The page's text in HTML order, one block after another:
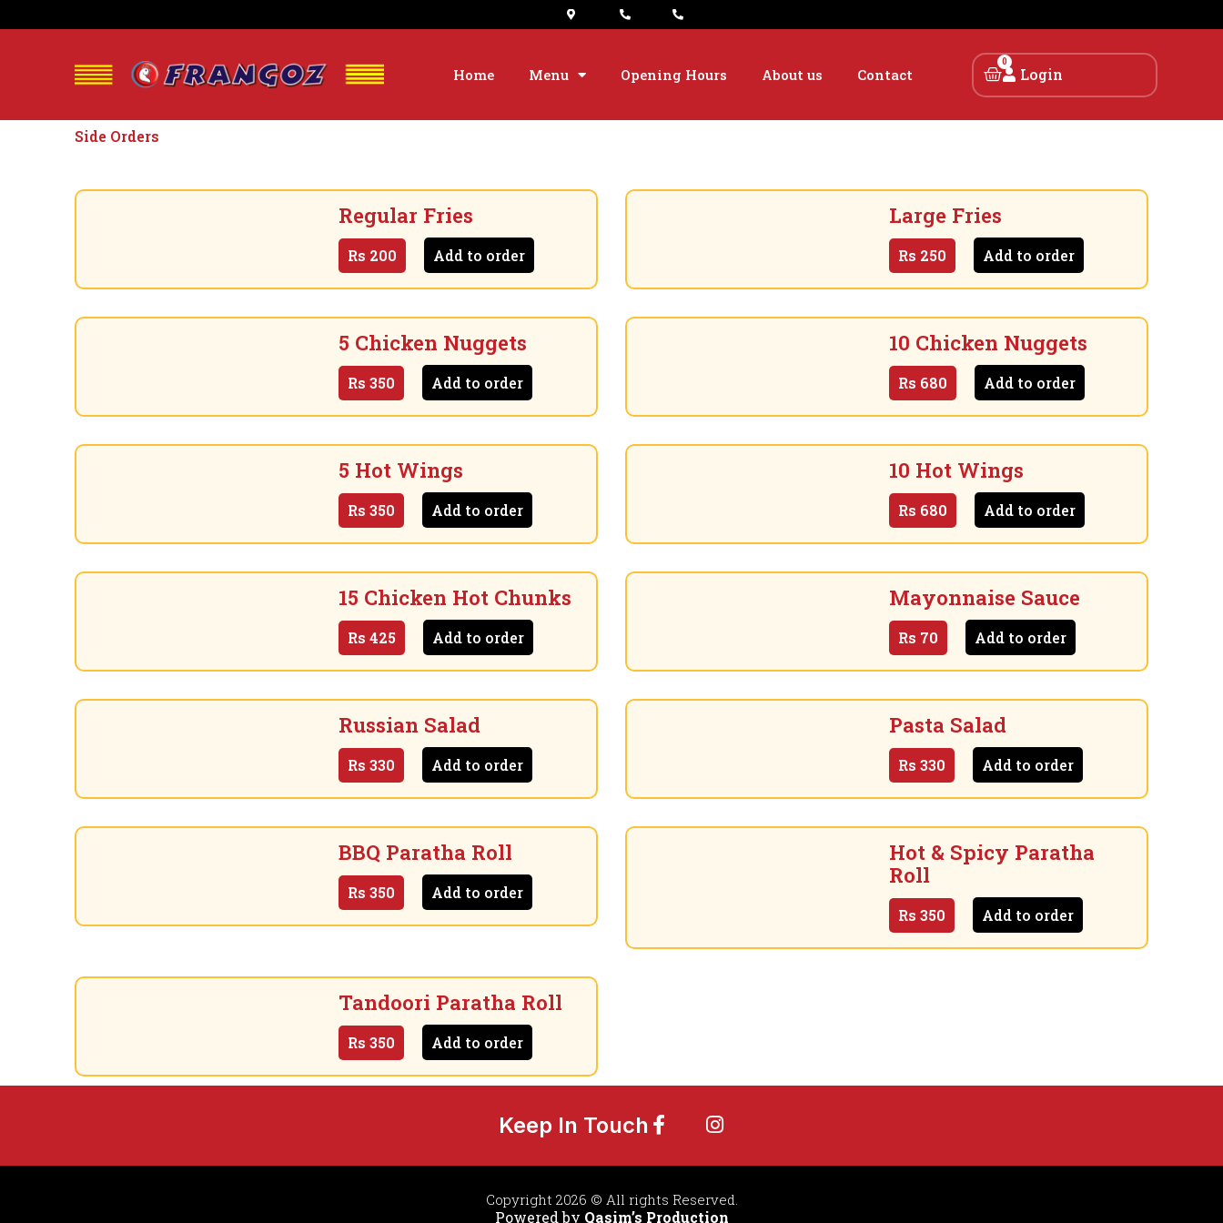
Home Menu Opening Hours About us Contact
0
Login
Side Orders
Regular Fries
Rs 200 Add to order
Large Fries
Rs 250 Add to order
5 Chicken Nuggets
Rs 350 Add to order
10 Chicken Nuggets
Rs 680 Add to order
5 Hot Wings
Rs 350 Add to order
10 Hot Wings
Rs 680 Add to order
15 Chicken Hot Chunks
Rs 425 Add to order
Mayonnaise Sauce
Rs 70 Add to order
Russian Salad
Rs 330 Add to order
Pasta Salad
Rs 330 Add to order
BBQ Paratha Roll
Rs 350 Add to order
Hot & Spicy Paratha
Roll
Rs 350 Add to order
Tandoori Paratha Roll
Rs 350 Add to order
Keep In Touch
Copyright 2026 © All rights Reserved.
Powered by Qasim’s Production